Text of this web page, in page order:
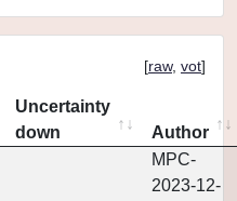
[raw, vot]
Uncertainty
down
Author
MPC-
2023-12-